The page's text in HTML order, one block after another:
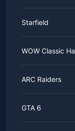
Starfield
WOW Classic
ARC Raiders
GTA 6